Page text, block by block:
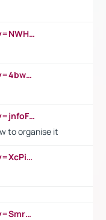
https://www.youtube.com/watch?v=NWH8N-BvhAw
https://www.youtube.com/watch?v=4bwDr7WVBwo
https://www.youtube.com/watch?v=jnfoFN7TBhw
to organise it
https://www.youtube.com/watch?v=XcPiSo_84Nk
https://www.youtube.com/watch?v=Smro12PXsW8